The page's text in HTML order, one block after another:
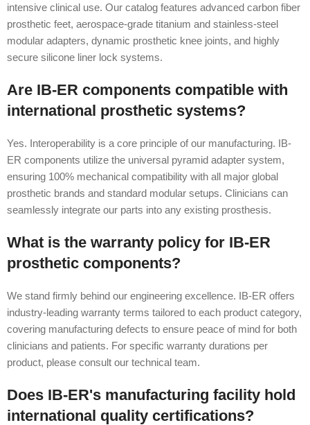
intensive clinical use. Our catalog features advanced carbon fiber
prosthetic feet, aerospace-grade titanium and stainless-steel
modular adapters, dynamic prosthetic knee joints, and highly
secure silicone liner lock systems.
Are IB-ER components compatible with
international prosthetic systems?
Yes. Interoperability is a core principle of our manufacturing. IB-
ER components utilize the universal pyramid adapter system,
ensuring 100% mechanical compatibility with all major global
prosthetic brands and standard modular setups. Clinicians can
seamlessly integrate our parts into any existing prosthesis.
What is the warranty policy for IB-ER
prosthetic components?
We stand firmly behind our engineering excellence. IB-ER offers
industry-leading warranty terms tailored to each product category,
covering manufacturing defects to ensure peace of mind for both
clinicians and patients. For specific warranty durations per
product, please consult our technical team.
Does IB-ER's manufacturing facility hold
international quality certifications?